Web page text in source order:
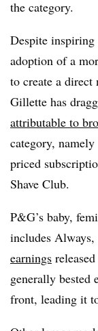
the category.
Despite inspiring
adoption of a
to create a direct
Gillette has
attributable to
category,
priced
Shave Club.
P&G’s baby,
includes Always,
earnings
generally bested
front, leading it